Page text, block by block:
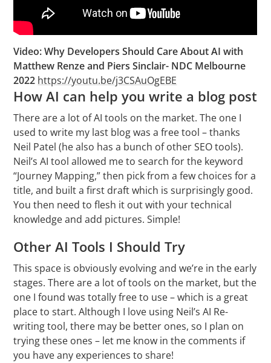
Video: Why Developers Should Care About AI with
Matthew Renze and Piers Sinclair- NDC Melbourne
2022 https://youtu.be/j3CSAuOgEBE
How AI can help you write a blog post
There are a lot of AI tools on the market. The one I
used to write my last blog was a free tool – thanks
Neil Patel (he also has a bunch of other SEO tools).
Neil’s AI tool allowed me to search for the keyword
“Journey Mapping,” then pick from a few choices for a
title, and built a first draft which is surprisingly good.
You then need to flesh it out with your technical
knowledge and add pictures. Simple!
Other AI Tools I Should Try
This space is obviously evolving and we’re in the early
stages. There are a lot of tools on the market, but the
one I found was totally free to use – which is a great
place to start. Although I love using Neil’s AI Re-
writing tool, there may be better ones, so I plan on
trying these ones – let me know in the comments if
you have any experiences to share!